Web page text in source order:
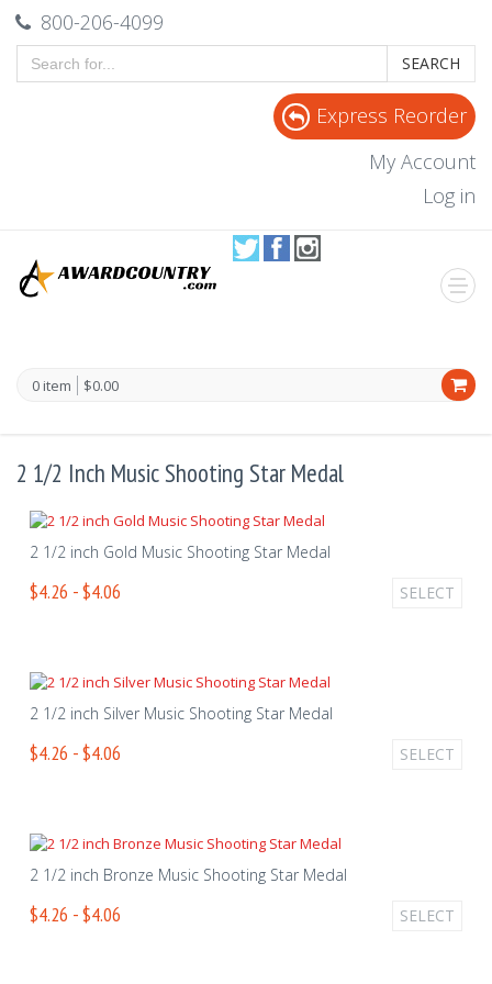
800-206-4099
SEARCH
Express Reorder
My Account
Log in
0 item $0.00
2 1/2 Inch Music Shooting Star Medal
2 1/2 inch Gold Music Shooting Star Medal
$4.26 - $4.06 SELECT
2 1/2 inch Silver Music Shooting Star Medal
$4.26 - $4.06 SELECT
2 1/2 inch Bronze Music Shooting Star Medal
$4.26 - $4.06 SELECT